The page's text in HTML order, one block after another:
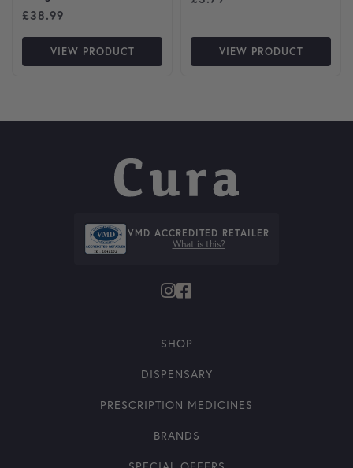
£38.99
VIEW PRODUCT VIEW PRODUCT
VMD ACCREDITED RETAILER
What is this?
SHOP
DISPENSARY
PRESCRIPTION MEDICINES
BRANDS